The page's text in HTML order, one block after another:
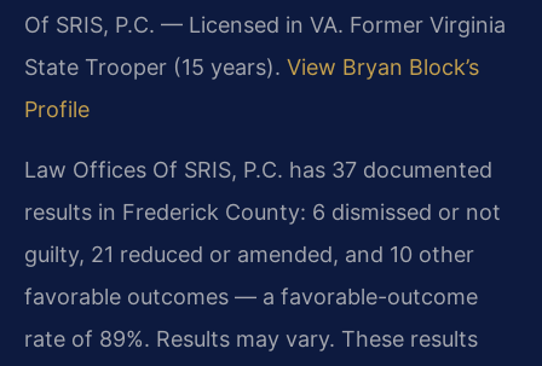
Of SRIS, P.C. — Licensed in VA. Former Virginia
State Trooper (15 years). View Bryan Block’s
Profile
Law Offices Of SRIS, P.C. has 37 documented
results in Frederick County: 6 dismissed or not
guilty, 21 reduced or amended, and 10 other
favorable outcomes — a favorable-outcome
rate of 89%. Results may vary. These results